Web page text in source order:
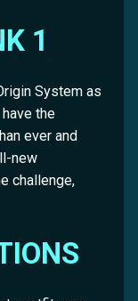
1
System as
the
ever and
new
challenge,